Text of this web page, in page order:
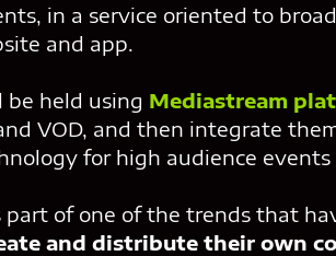
in a service oriented to
and app.
be held using Mediastream
VOD, and then integrate
for high audience events
part of one of the trends that
and distribute their own